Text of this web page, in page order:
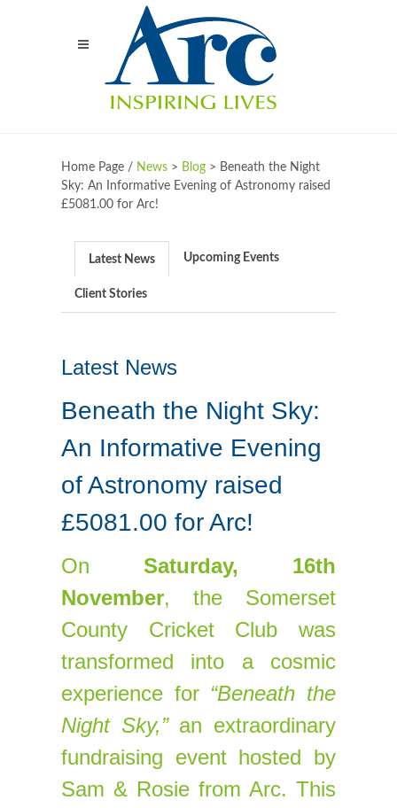
Home Page / News > Blog > Beneath the Night
Sky: An Informative Evening of Astronomy raised
£5081.00 for Arc!
Latest News Upcoming Events
Client Stories
Latest News
Beneath the Night Sky:
An Informative Evening
of Astronomy raised
£5081.00 for Arc!
On Saturday, 16th
November, the Somerset
County Cricket Club was
transformed into a cosmic
experience for “Beneath the
Night Sky,”an extraordinary
fundraising event hosted by
Sam & Rosie from Arc. This